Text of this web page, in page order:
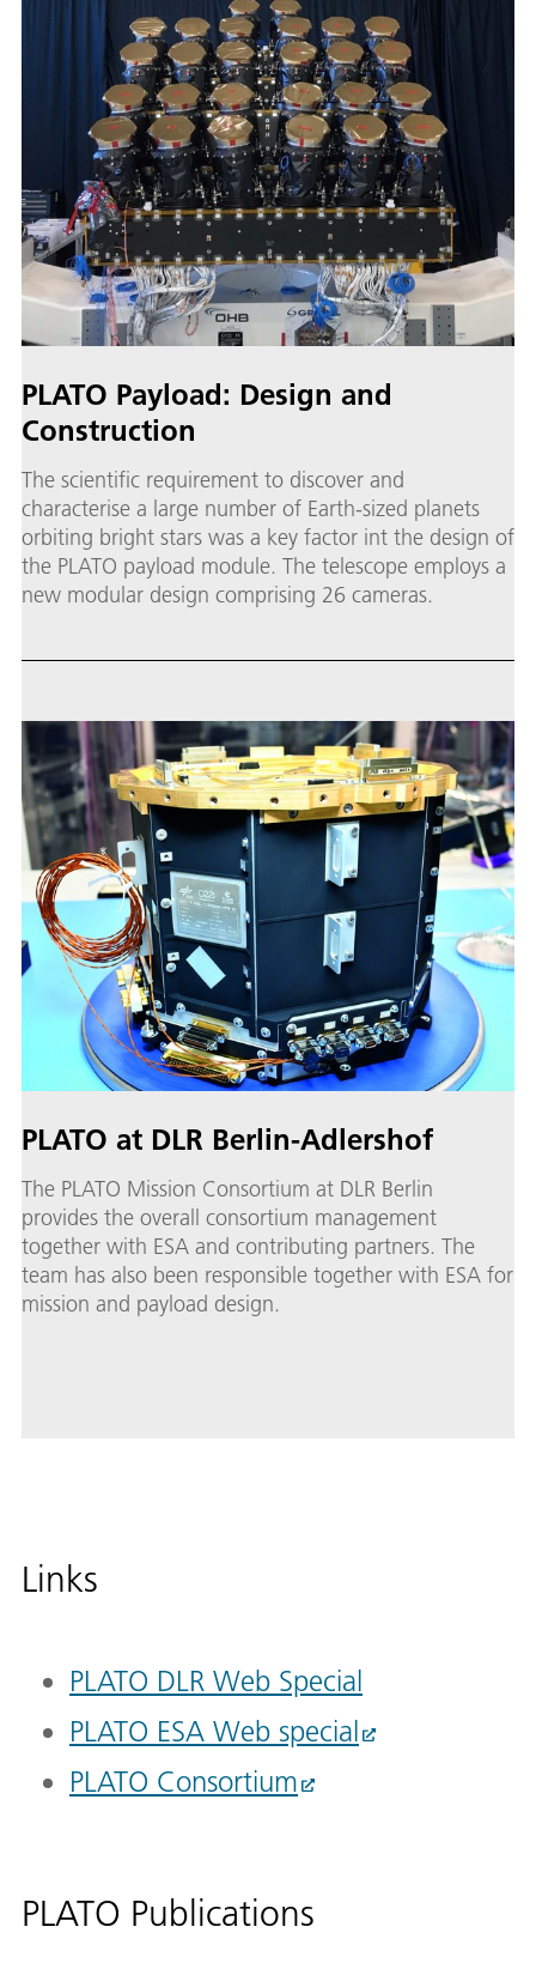
PLATO Payload: Design and
Construction
The scientific requirement to discover and
characterise a large number of Earth-sized planets
orbiting bright stars was a key factor int the design of
the PLATO payload module. The telescope employs a
new modular design comprising 26 cameras.
PLATO at DLR Berlin-Adlershof
The PLATO Mission Consortium at DLR Berlin
provides the overall consortium management
together with ESA and contributing partners. The
team has also been responsible together with ESA for
mission and payload design.
Links
PLATO DLR Web Special
PLATO ESA Web special
PLATO Consortium
PLATO Publications